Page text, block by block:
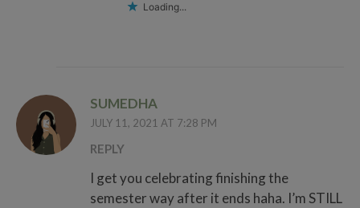
Loading...
SUMEDHA
JULY 11, 2021 AT 7:28 PM
REPLY
I get you celebrating finishing the
semester way after it ends haha. I’m STILL